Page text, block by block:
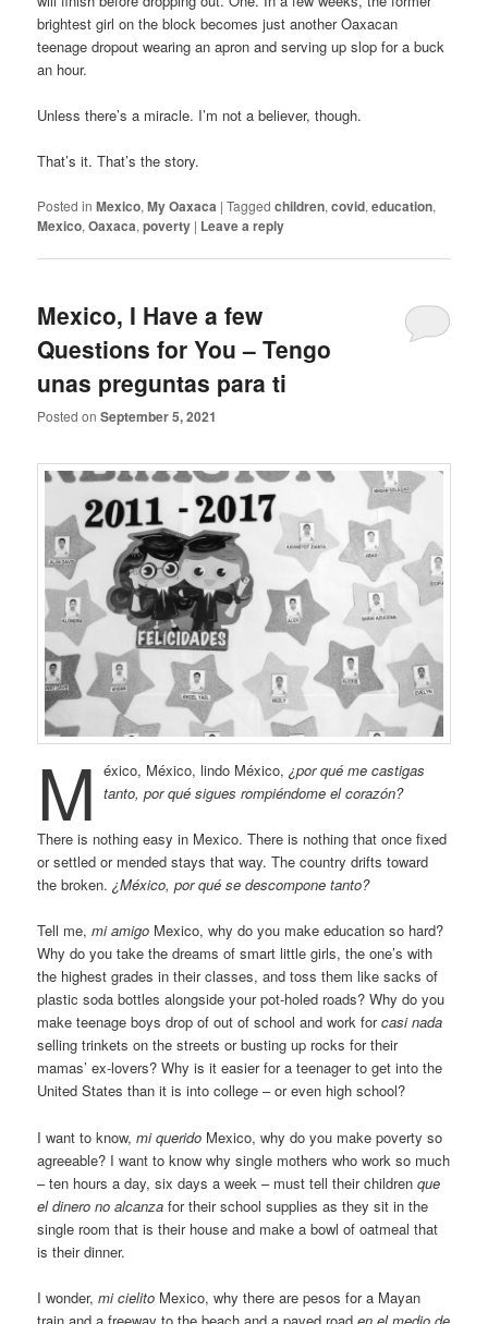
brightest girl on the block becomes just another Oaxacan
teenage dropout wearing an apron and serving up slop for a buck
an hour.
Unless there’s a miracle. I’m not a believer, though.
That’s it. That’s the story.
Posted in Mexico,My Oaxaca |Tagged children,covid,education,
Mexico,Oaxaca,poverty | Leave a reply
Mexico, I Have a few
Questions for You – Tengo
unas preguntas para ti
Posted onSeptember 5, 2021
M éxico, México, lindo México, ¿por qué me castigas
tanto, por qué sigues rompiéndome el corazón?
There is nothing easy in Mexico. There is nothing that once fixed
or settled or mended stays that way. The country drifts toward
the broken.¿México, por qué se descompone tanto?
Tell me,mi amigo Mexico, why do you make education so hard?
Why do you take the dreams of smart little girls, the one’s with
the highest grades in their classes, and toss them like sacks of
plastic soda bottles alongside your pot-holed roads? Why do you
make teenage boys drop of out of school and work forcasi nada
selling trinkets on the streets or busting up rocks for their
mamas’ ex-lovers? Why is it easier for a teenager to get into the
United States than it is into college – or even high school?
I want to know,mi querido Mexico, why do you make poverty so
agreeable? I want to know why single mothers who work so much
– ten hours a day, six days a week – must tell their childrenque
el dinero no alcanza for their school supplies as they sit in the
single room that is their house and make a bowl of oatmeal that
is their dinner.
I wonder,mi cielito Mexico, why there are pesos for a Mayan
train and a freeway to the beach and a paved roaden el medio de